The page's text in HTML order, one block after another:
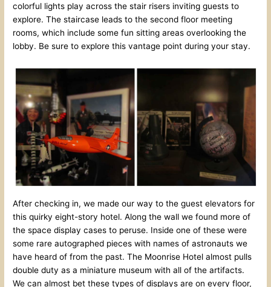
colorful lights play across the stair risers inviting guests to
explore. The staircase leads to the second floor meeting
rooms, which include some fun sitting areas overlooking the
lobby. Be sure to explore this vantage point during your stay.
After checking in, we made our way to the guest elevators for
this quirky eight-story hotel. Along the wall we found more of
the space display cases to peruse. Inside one of these were
some rare autographed pieces with names of astronauts we
have heard of from the past. The Moonrise Hotel almost pulls
double duty as a miniature museum with all of the artifacts.
We can almost bet these types of displays are on every floor,